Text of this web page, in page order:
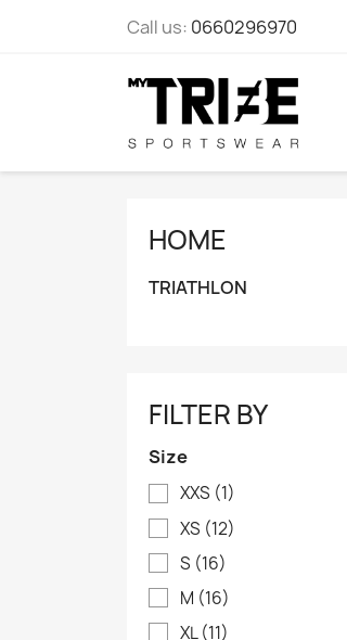
Call us: 0660296970
HOME
TRIATHLON
FILTER BY
Size
XXS (1)
XS (12)
S (16)
M (16)
XL(11)